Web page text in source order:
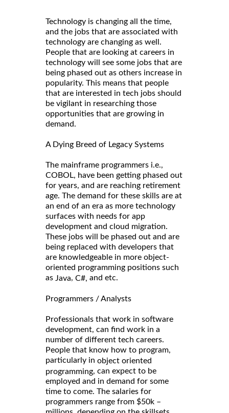
Technology is changing all the time,
and the jobs that are associated with
technology are changing as well.
People that are looking at careers in
technology will see some jobs that are
being phased out as others increase in
popularity. This means that people
that are interested in tech jobs should
be vigilant in researching those
opportunities that are growing in
demand.
A Dying Breed of Legacy Systems
The mainframe programmers i.e.,
COBOL, have been getting phased out
for years, and are reaching retirement
age. The demand for these skills are at
an end of an era as more technology
surfaces with needs for app
development and cloud migration.
These jobs will be phased out and are
being replaced with developers that
are knowledgeable in more object-
oriented programming positions such
as Java, C#, and etc.
Programmers / Analysts
Professionals that work in software
development, can find work in a
number of different tech careers.
People that know how to program,
particularly in object oriented
programming, can expect to be
employed and in demand for some
time to come. The salaries for
programmers range from $50k –